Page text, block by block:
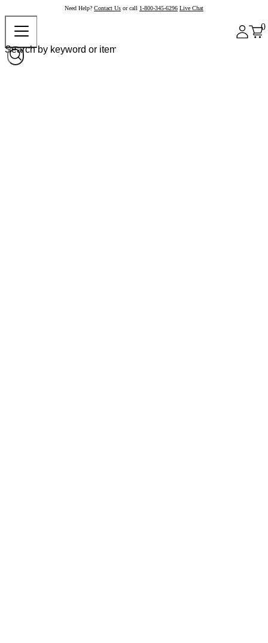
Need Help? Contact Us or call 1-800-345-6296 Live Chat
0